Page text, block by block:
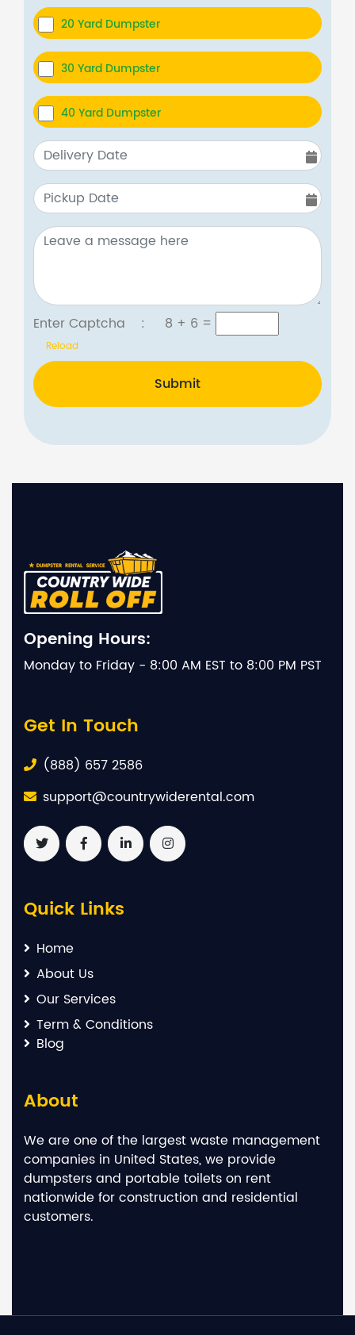
20 Yard Dumpster
30 Yard Dumpster
40 Yard Dumpster
Enter Captcha : 8 + 6 =
Reload
Submit
Opening Hours:
Monday to Friday - 8:00 AM EST to 8:00 PM PST
Get In Touch
(888) 657 2586
support@countrywiderental.com
Quick Links
Home
About Us
Our Services
Term & Conditions
Blog
About
We are one of the largest waste management
companies in United States, we provide
dumpsters and portable toilets on rent
nationwide for construction and residential
customers.